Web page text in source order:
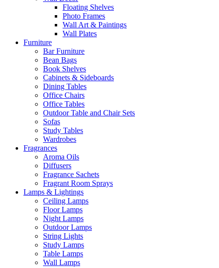
Floating Shelves
Photo Frames
Wall Art & Paintings
Wall Plates
Furniture
Bar Furniture
Bean Bags
Book Shelves
Cabinets & Sideboards
Dining Tables
Office Chairs
Office Tables
Outdoor Table and Chair Sets
Sofas
Study Tables
Wardrobes
Fragrances
Aroma Oils
Diffusers
Fragrance Sachets
Fragrant Room Sprays
Lamps & Lightings
Ceiling Lamps
Floor Lamps
Night Lamps
Outdoor Lamps
String Lights
Study Lamps
Table Lamps
Wall Lamps